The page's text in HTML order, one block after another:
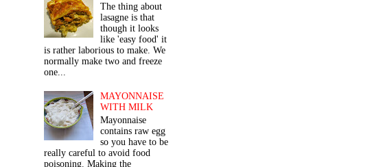
The thing about
lasagne is that
though it looks
like 'easy food' it
is rather laborious to make. We
normally make two and freeze
one...
MAYONNAISE
WITH MILK
Mayonnaise
contains raw egg
so you have to be
really careful to avoid food
poisoning. Making the